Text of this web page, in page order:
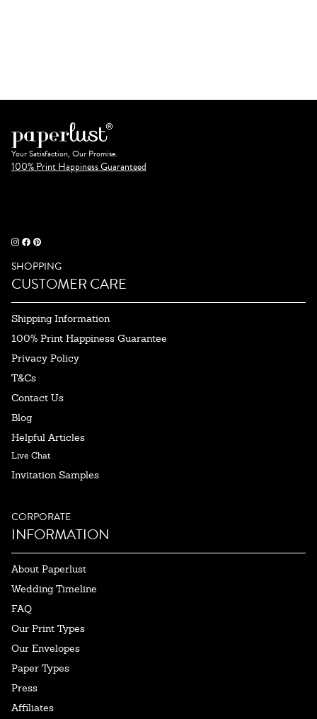
Your Satisfaction, Our Promise.
100% Print Happiness Guaranteed
SHOPPING
CUSTOMER CARE
Shipping Information
100% Print Happiness Guarantee
Privacy Policy
T&Cs
Contact Us
Blog
Helpful Articles
Live Chat
Invitation Samples
CORPORATE
INFORMATION
About Paperlust
Wedding Timeline
FAQ
Our Print Types
Our Envelopes
Paper Types
Press
Affiliates